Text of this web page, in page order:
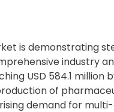
is demonstrating
industry
USD 584.1 million
of
demand for